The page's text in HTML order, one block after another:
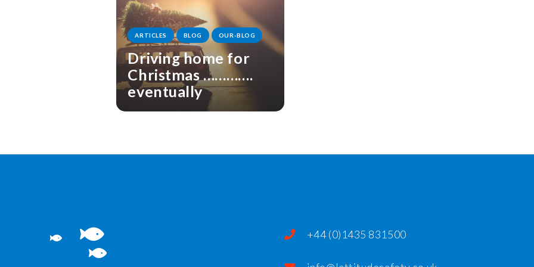
ARTICLES BLOG OUR-BLOG
Driving home for
Christmas ………….
eventually
+44 (0)1435 831500